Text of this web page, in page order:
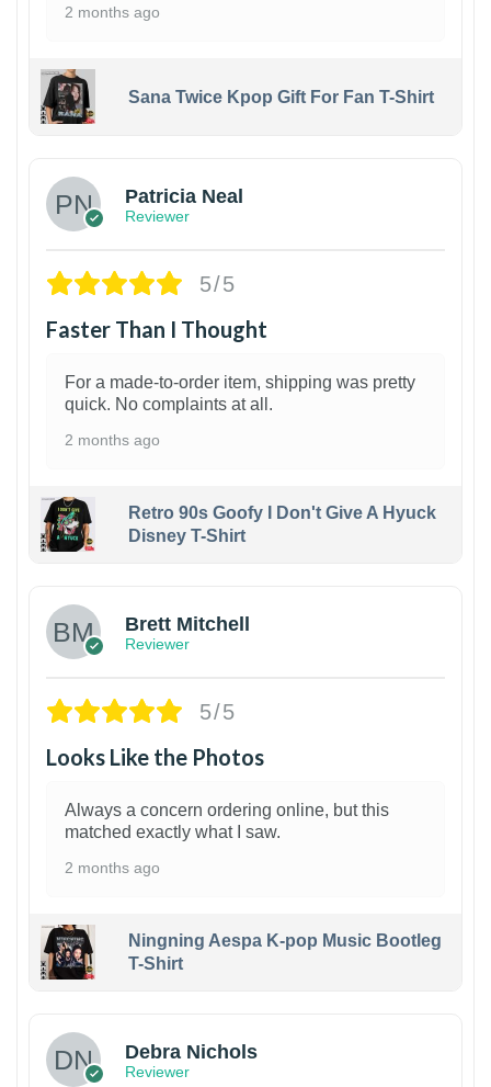
2 months ago
Sana Twice Kpop Gift For Fan T-Shirt
Patricia Neal
Reviewer
5/5
Faster Than I Thought
For a made-to-order item, shipping was pretty
quick. No complaints at all.
2 months ago
Retro 90s Goofy I Don't Give A Hyuck
Disney T-Shirt
Brett Mitchell
Reviewer
5/5
Looks Like the Photos
Always a concern ordering online, but this
matched exactly what I saw.
2 months ago
Ningning Aespa K-pop Music Bootleg
T-Shirt
Debra Nichols
Reviewer